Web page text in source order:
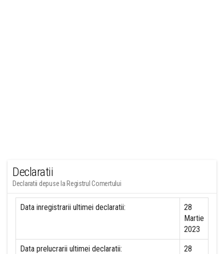
Declaratii
Declaratii depuse la Registrul Comertului
Data inregistrarii ultimei declaratii:
28
Martie
2023
Data prelucrarii ultimei declaratii:
28